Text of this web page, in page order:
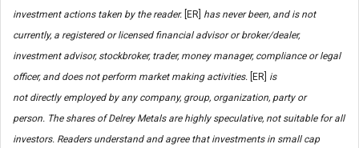
investment actions taken by the reader. [ER] has never been, and is not
currently, a registered or licensed financial advisor or broker/dealer,
investment advisor, stockbroker, trader, money manager, compliance or legal
officer, and does not perform market making activities. [ER] is
not directly employed by any company, group, organization, party or
person. The shares of Delrey Metals are highly speculative, not suitable for all
investors. Readers understand and agree that investments in small cap